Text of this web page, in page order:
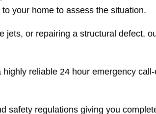
your home to assess the situation.
jets, or repairing a structural defect,
reliable 24 hour emergency
safety regulations giving you